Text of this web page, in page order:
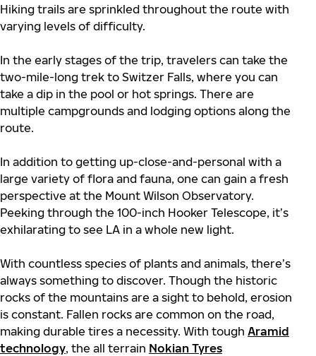
Hiking trails are sprinkled throughout the route with
varying levels of difficulty.
In the early stages of the trip, travelers can take the
two-mile-long trek to Switzer Falls, where you can
take a dip in the pool or hot springs. There are
multiple campgrounds and lodging options along the
route.
In addition to getting up-close-and-personal with a
large variety of flora and fauna, one can gain a fresh
perspective at the Mount Wilson Observatory.
Peeking through the 100-inch Hooker Telescope, it’s
exhilarating to see LA in a whole new light.
With countless species of plants and animals, there’s
always something to discover. Though the historic
rocks of the mountains are a sight to behold, erosion
is constant. Fallen rocks are common on the road,
making durable tires a necessity. With tough Aramid
technology, the all terrain Nokian Tyres